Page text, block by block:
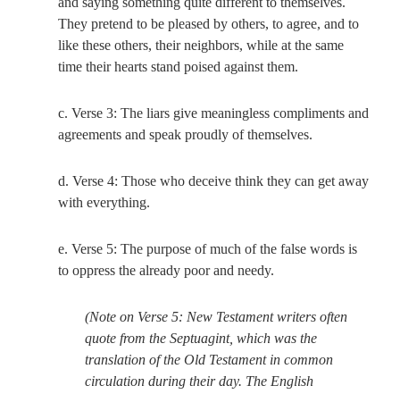
They pretend to be pleased by others, to agree, and to
like these others, their neighbors, while at the same
time their hearts stand poised against them.
c. Verse 3: The liars give meaningless compliments and
agreements and speak proudly of themselves.
d. Verse 4: Those who deceive think they can get away
with everything.
e. Verse 5: The purpose of much of the false words is
to oppress the already poor and needy.
(Note on Verse 5: New Testament writers often
quote from the Septuagint, which was the
translation of the Old Testament in common
circulation during their day. The English